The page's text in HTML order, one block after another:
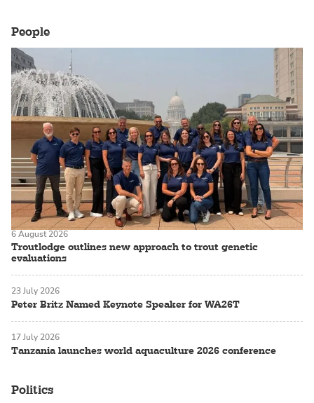
People
Troutlodge outlines new approach to trout genetic
evaluations
6 August 2026
Peter Britz Named Keynote Speaker for WA26T
23 July 2026
Tanzania launches world aquaculture 2026 conference
17 July 2026
Politics